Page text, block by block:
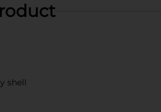
shell